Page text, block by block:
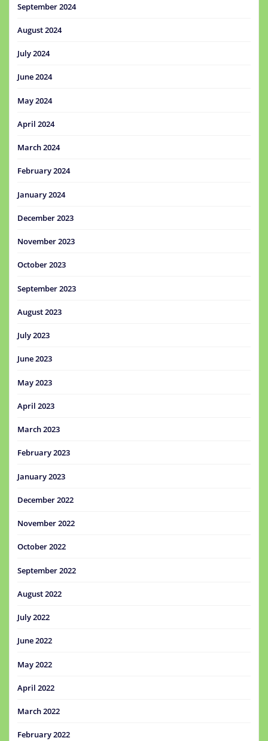
September 2024
August 2024
July 2024
June 2024
May 2024
April 2024
March 2024
February 2024
January 2024
December 2023
November 2023
October 2023
September 2023
August 2023
July 2023
June 2023
May 2023
April 2023
March 2023
February 2023
January 2023
December 2022
November 2022
October 2022
September 2022
August 2022
July 2022
June 2022
May 2022
April 2022
March 2022
February 2022